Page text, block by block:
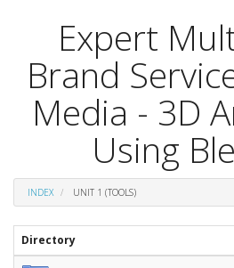
Expert
Brand
Media - 3D
Using
INDEX UNIT 1 (TOOLS)
Directory